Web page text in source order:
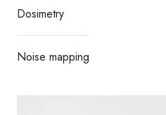
Dosimetry
Noise mapping